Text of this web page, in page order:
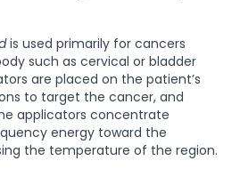
is used primarily for cancers
such as cervical or bladder
are placed on the patient’s
to target the cancer, and
applicators concentrate
energy toward the
the temperature of the region.